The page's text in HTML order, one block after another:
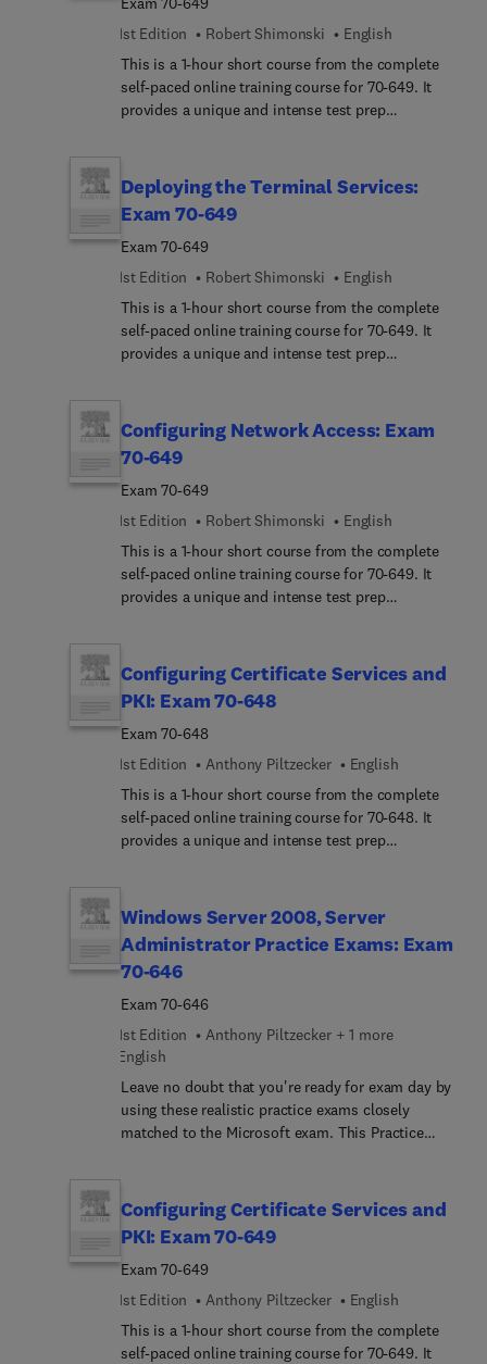
1st Edition
Robert Shimonski
English
This is a 1-hour short course from the complete
self-paced online training course for 70-649. It
provides a unique and intense test prep
delivers rich content, an interactive learning
experience, and realistic practice questions.
Deploying the Terminal Services:
Exam 70-649
Exam 70-649
1st Edition
Robert Shimonski
English
This is a 1-hour short course from the complete
self-paced online training course for 70-649. It
provides a unique and intense test prep
delivers rich content, an interactive learning
experience, and realistic practice questions.
Configuring Network Access: Exam
70-649
Exam 70-649
1st Edition
Robert Shimonski
English
This is a 1-hour short course from the complete
self-paced online training course for 70-649. It
provides a unique and intense test prep
delivers rich content, an interactive learning
experience, and realistic practice questions.
Configuring Certificate Services and
PKI: Exam 70-648
Exam 70-648
1st Edition
Anthony Piltzecker
English
This is a 1-hour short course from the complete
self-paced online training course for 70-648. It
provides a unique and intense test prep
delivers rich content, an interactive learning
experience, and realistic practice questions.
Windows Server 2008, Server
Administrator Practice Exams: Exam
70-646
Exam 70-646
1st Edition
Anthony Piltzecker + 1 more
English
Leave no doubt that you're ready for exam day by
using these realistic practice exams closely
matched to the Microsoft exam. This Practice
strengths and weaknesses and tells you where to
focus your preparation.
Configuring Certificate Services and
PKI: Exam 70-649
Exam 70-649
1st Edition
Anthony Piltzecker
English
This is a 1-hour short course from the complete
self-paced online training course for 70-649. It